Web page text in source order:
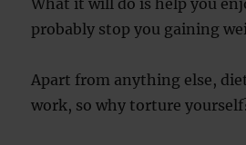
probably stop you gaining
Apart from anything else,
work, so why torture